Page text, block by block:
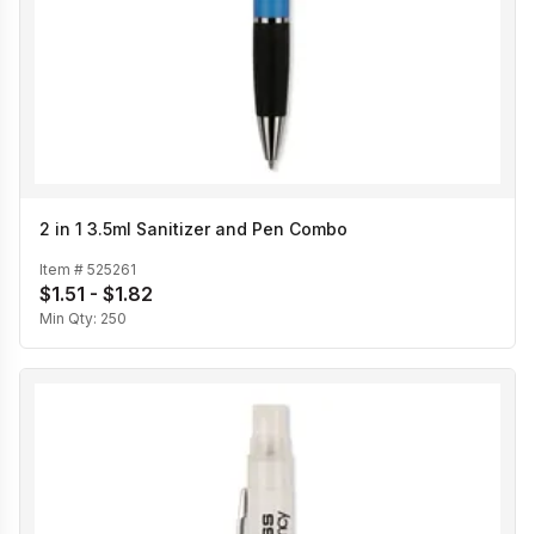
2 in 1 3.5ml Sanitizer and Pen Combo
Item # 525261
$1.51 - $1.82
Min Qty: 250